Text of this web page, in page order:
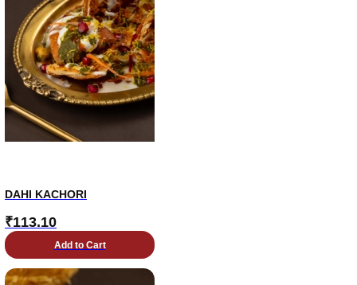
DAHI KACHORI
₹113.10
Add to Cart